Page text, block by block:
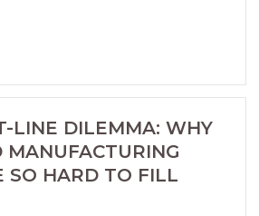
LINE DILEMMA: WHY
MANUFACTURING
SO HARD TO FILL